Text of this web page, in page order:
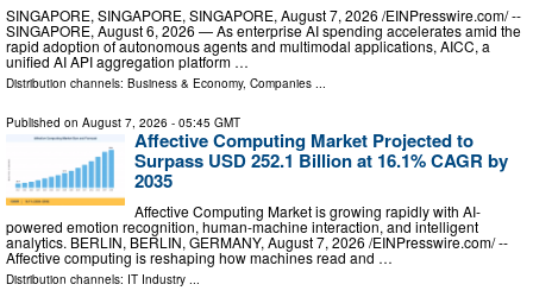
SINGAPORE, SINGAPORE, SINGAPORE, August 7, 2026 /⁨EINPresswire.com⁩/ --
SINGAPORE, August 6, 2026 — As enterprise AI spending accelerates amid the
rapid adoption of autonomous agents and multimodal applications, AICC, a
unified AI API aggregation platform …
Distribution channels: Business & Economy, Companies ...
Published on August 7, 2026 - 05:45 GMT
Affective Computing Market Projected to
Surpass USD 252.1 Billion at 16.1% CAGR by
2035
Affective Computing Market is growing rapidly with AI-
powered emotion recognition, human-machine interaction, and intelligent
analytics. BERLIN, BERLIN, GERMANY, August 7, 2026 /⁨EINPresswire.com⁩/ --
Affective computing is reshaping how machines read and …
Distribution channels: IT Industry